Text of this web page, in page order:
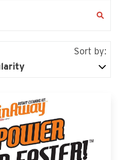
Sort by: